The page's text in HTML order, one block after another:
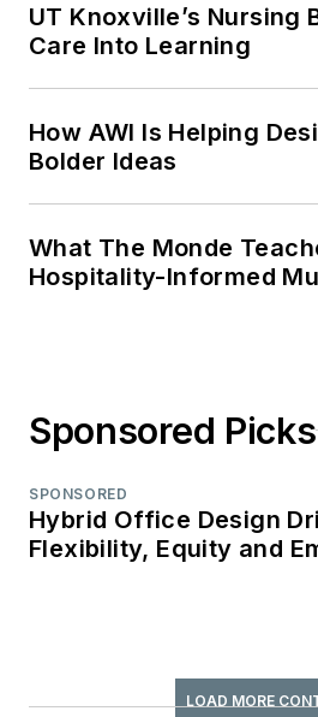
UT Knoxville’s Nursing
Care Into Learning
How AWI Is Helping
Bolder Ideas
What The Monde
Hospitality-Informed
Sponsored Picks
SPONSORED
Hybrid Office Design
Flexibility, Equity and
LOAD MORE